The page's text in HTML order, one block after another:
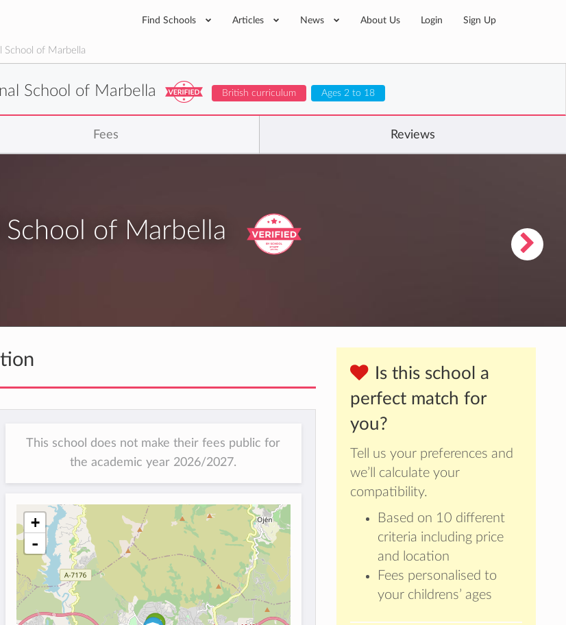
Find Schools Articles News About Us Login Sign Up
School of Marbella
School of Marbella British curriculum Ages 2 to 18
Fees Reviews
of Marbella
Is this school a
perfect match for
you?
Tell us your preferences and
we’ll calculate your
compatibility.
Based on 10 different
criteria including price
and location
Fees personalised to
your childrens’ ages
This school does not make their fees public for
the academic year 2026/2027.
+
-